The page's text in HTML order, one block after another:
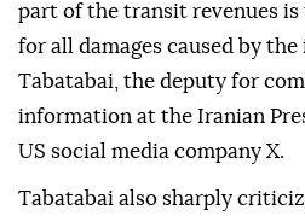
part of the transit revenues is
for all damages caused by
Tabatabai, the deputy for
information at the Iranian
US social media company X.
Tabatabai also sharply